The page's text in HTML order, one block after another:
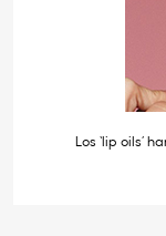
Los ‘lip oils’